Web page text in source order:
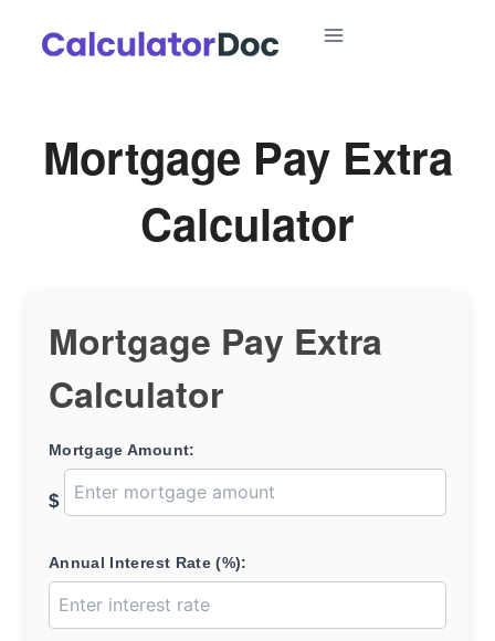
Mortgage Pay Extra
Calculator
Mortgage Pay Extra
Calculator
Mortgage Amount:
$
Annual Interest Rate (%):